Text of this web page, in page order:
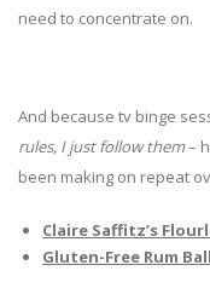
need to concentrate on.
And because tv binge
rules, I just follow them–
been making on repeat
Claire Saffitz’s
Gluten-Free Rum